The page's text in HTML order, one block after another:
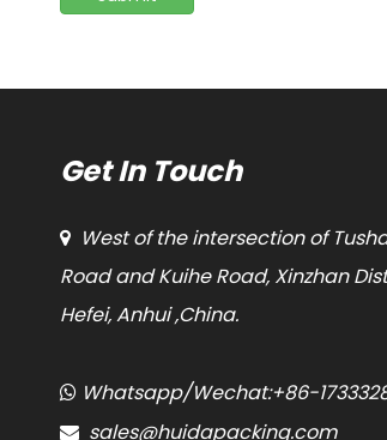
Get In Touch

West of the intersection of
Road and Kuihe Road, Xinzhan
Hefei, Anhui ,China.
 Whatsapp/Wechat:+86-
 sales@huidapacking.com